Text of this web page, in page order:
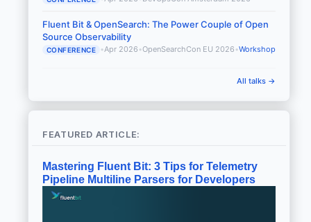
Fluent Bit & OpenSearch: The Power Couple of Open
Source Observability
CONFERENCE •Apr 2026 •OpenSearchCon EU 2026 •Workshop
All talks →
FEATURED ARTICLE:
Mastering Fluent Bit: 3 Tips for Telemetry
Pipeline Multiline Parsers for Developers